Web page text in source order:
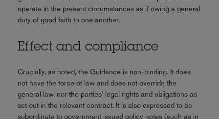
operate in the present circumstances as if owing a general
duty of good faith to one another.
Effect and compliance
Crucially, as noted, the Guidance is non-binding. It does
not have the force of law and does not override the
general law, nor the parties' legal rights and obligations as
set out in the relevant contract. It is also expressed to be
subordinate to government issued policy notes (such as in